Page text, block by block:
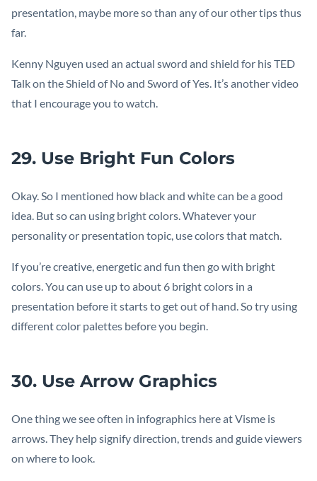
presentation, maybe more so than any of our other tips thus
far.
Kenny Nguyen used an actual sword and shield for his TED
Talk on the Shield of No and Sword of Yes. It’s another video
that I encourage you to watch.
29. Use Bright Fun Colors
Okay. So I mentioned how black and white can be a good
idea. But so can using bright colors. Whatever your
personality or presentation topic, use colors that match.
If you’re creative, energetic and fun then go with bright
colors. You can use up to about 6 bright colors in a
presentation before it starts to get out of hand. So try using
different color palettes before you begin.
30. Use Arrow Graphics
One thing we see often in infographics here at Visme is
arrows. They help signify direction, trends and guide viewers
on where to look.